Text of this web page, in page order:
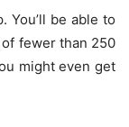
You’ll be able to
fewer than 250
might even get